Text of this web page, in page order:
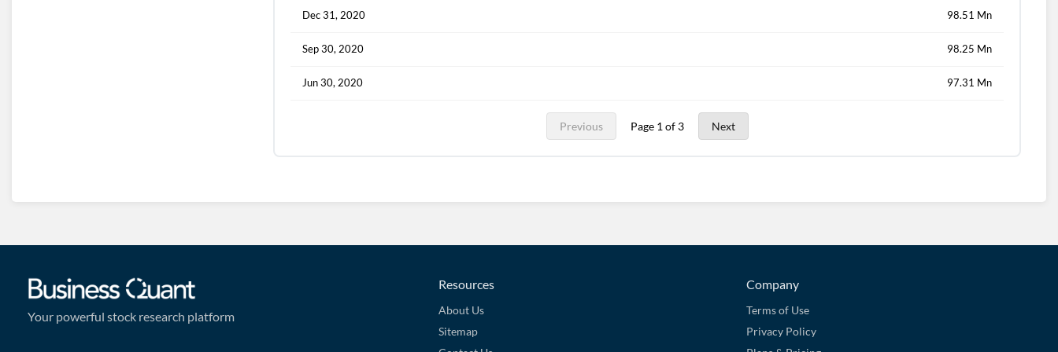
Dec 31, 2020 98.51 Mn
Sep 30, 2020 98.25 Mn
Jun 30, 2020 97.31 Mn
Previous Page 1 of 3 Next
Your powerful stock research platform
Resources
About Us
Sitemap
Company
Terms of Use
Privacy Policy